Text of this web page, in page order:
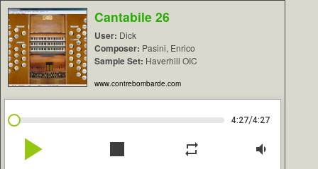
Cantabile 26
User: Dick
Composer: Pasini, Enrico
Sample Set: Haverhill OIC
www.contrebombarde.com
4:27/4:27
play_arrow stop repeat volume_down